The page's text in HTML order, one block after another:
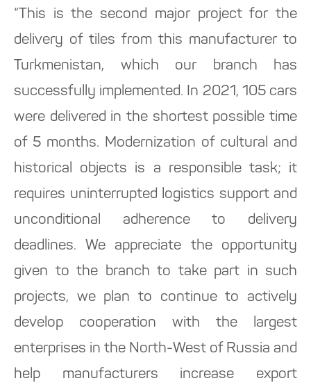
“This is the second major project for the
delivery of tiles from this manufacturer to
Turkmenistan, which our branch has
successfully implemented. In 2021, 105 cars
were delivered in the shortest possible time
of 5 months. Modernization of cultural and
historical objects is a responsible task; it
requires uninterrupted logistics support and
unconditional adherence to delivery
deadlines. We appreciate the opportunity
given to the branch to take part in such
projects, we plan to continue to actively
develop cooperation with the largest
enterprises in the North-West of Russia and
help manufacturers increase export